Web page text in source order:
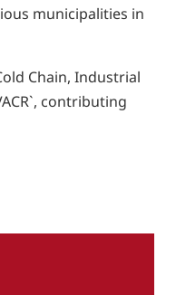
municipalities in
Chain, Industrial
contributing